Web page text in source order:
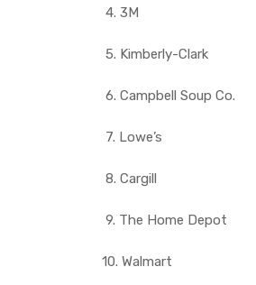
4. 3M
5. Kimberly-Clark
6. Campbell Soup Co.
7. Lowe’s
8. Cargill
9. The Home Depot
10. Walmart